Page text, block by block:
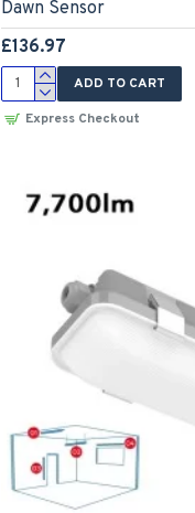
Dawn Sensor
£136.97
ADD TO CART
Express Checkout